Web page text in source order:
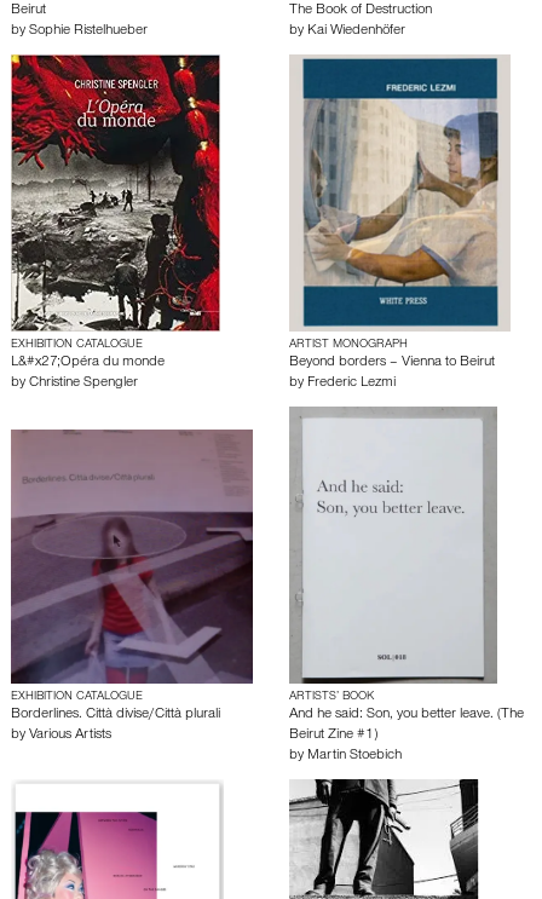
Beirut
by Sophie Ristelhueber
The Book of Destruction
by Kai Wiedenhöfer
EXHIBITION CATALOGUE
L&#x27;Opéra du monde
by Christine Spengler
ARTIST MONOGRAPH
Beyond borders – Vienna to Beirut
by Frederic Lezmi
EXHIBITION CATALOGUE
Borderlines. Città divise/Città plurali
by Various Artists
ARTISTS’ BOOK
And he said: Son, you better leave. (The
Beirut Zine #1)
by Martin Stoebich